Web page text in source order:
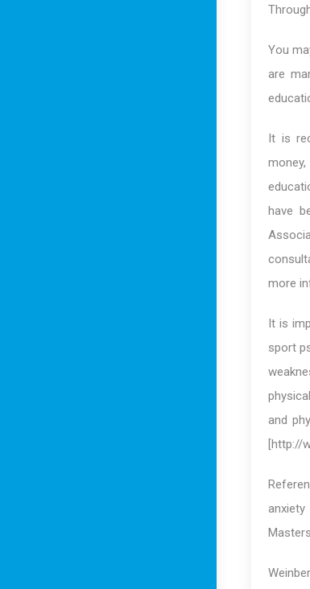
You
are
It is
have
more
It is
sport
and
[http://
anxiety